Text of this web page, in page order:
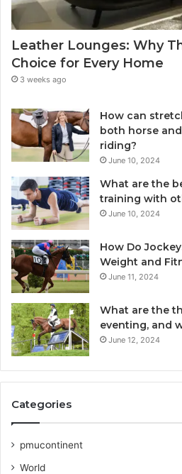
Leather Lounges: Why
Choice for Every Home
3 weeks ago
How can
both horse
riding?
June 10, 2024
What are the
training with
June 10, 2024
How Do
Weight and
June 11, 2024
What are the
eventing, and
June 12, 2024
Categories
pmucontinent
World